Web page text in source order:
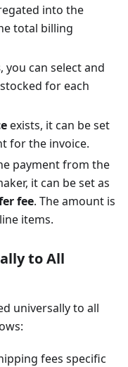
into the
total billing
, you can select and
stocked for each
exists, it can be set
for the invoice.
payment from the
it can be set as
fee. The amount is
items.
to All
universally to all
fees specific